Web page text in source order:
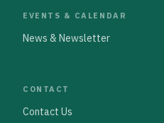
EVENTS & CALENDAR
News & Newsletter
CONTACT
Contact Us